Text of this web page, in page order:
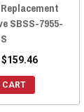
SBSS-7955-
CART